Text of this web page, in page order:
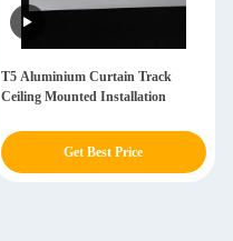
T5 Aluminium Curtain Track
Ceiling Mounted Installation
Get Best Price